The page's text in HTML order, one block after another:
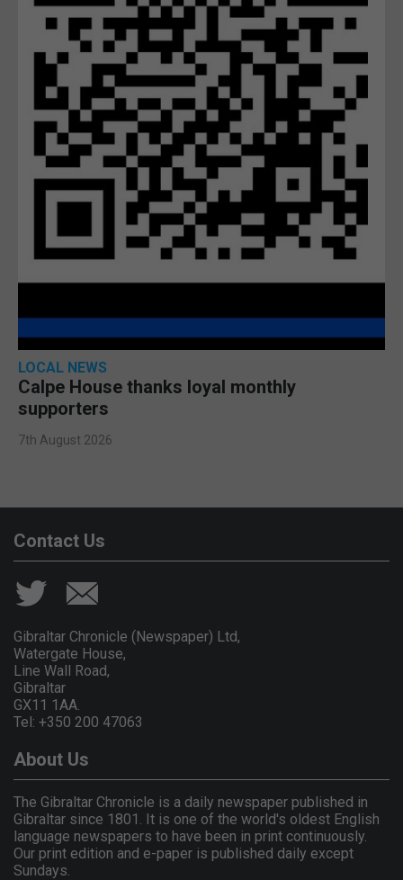
LOCAL NEWS
Calpe House thanks loyal monthly
supporters
7th August 2026
Contact Us
Gibraltar Chronicle (Newspaper) Ltd,
Watergate House,
Line Wall Road,
Gibraltar
GX11 1AA.
Tel: +350 200 47063
About Us
The Gibraltar Chronicle is a daily newspaper published in
Gibraltar since 1801. It is one of the world's oldest English
language newspapers to have been in print continuously.
Our print edition and e-paper is published daily except
Sundays.